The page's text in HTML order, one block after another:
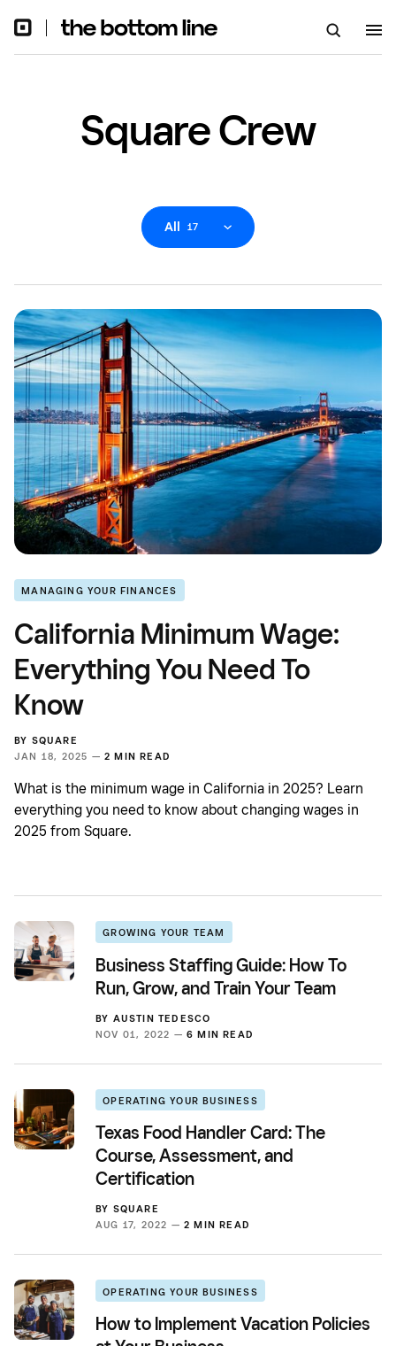
Square Crew
All 17
MANAGING YOUR FINANCES
California Minimum Wage:
Everything You Need To
Know
BY SQUARE
JAN 18, 2025 — 2 MIN READ
What is the minimum wage in California in 2025? Learn
everything you need to know about changing wages in
2025 from Square.
GROWING YOUR TEAM
Business Staffing Guide: How To
Run, Grow, and Train Your Team
BY AUSTIN TEDESCO
NOV 01, 2022 — 6 MIN READ
OPERATING YOUR BUSINESS
Texas Food Handler Card: The
Course, Assessment, and
Certification
BY SQUARE
AUG 17, 2022 — 2 MIN READ
OPERATING YOUR BUSINESS
How to Implement Vacation Policies